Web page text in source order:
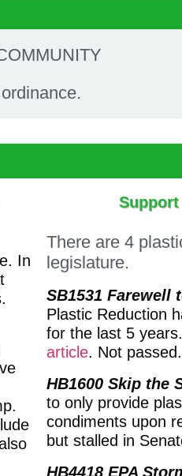
In
There are 4
legislature.
SB1531 Farewell
Plastic Reduction
for the last 5
article. Not passed.
HB1600 Skip the
to only provide
condiments upon
but stalled in
HB4418 EPA